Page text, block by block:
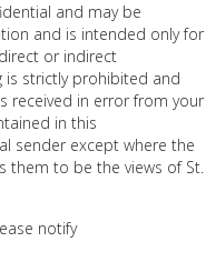
and may be
and is intended only for
or indirect
is strictly prohibited and
received in error from your
in this
sender except where the
them to be the views of St.
notify